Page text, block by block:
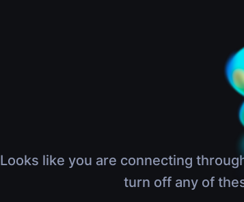
Looks like you are connecting
turn off any of